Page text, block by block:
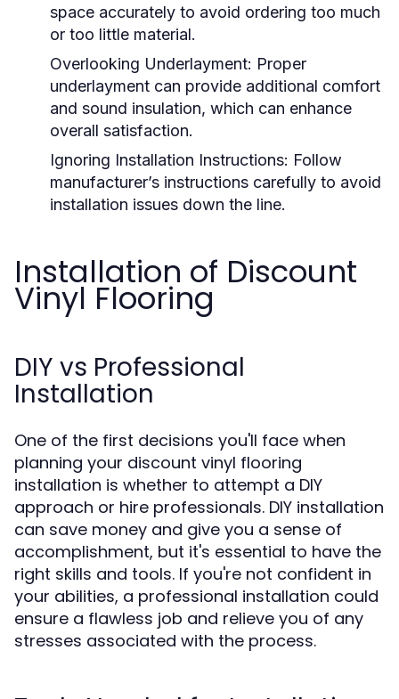
space accurately to avoid ordering too much
or too little material.
Overlooking Underlayment: Proper
underlayment can provide additional comfort
and sound insulation, which can enhance
overall satisfaction.
Ignoring Installation Instructions: Follow
manufacturer’s instructions carefully to avoid
installation issues down the line.
Installation of Discount
Vinyl Flooring
DIY vs Professional
Installation
One of the first decisions you'll face when
planning your discount vinyl flooring
installation is whether to attempt a DIY
approach or hire professionals. DIY installation
can save money and give you a sense of
accomplishment, but it's essential to have the
right skills and tools. If you're not confident in
your abilities, a professional installation could
ensure a flawless job and relieve you of any
stresses associated with the process.